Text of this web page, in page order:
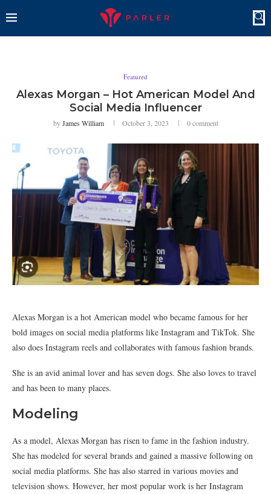
Featured
Alexas Morgan – Hot American Model And
Social Media Influencer
byJames William October 3, 2023 0 comment
Alexas Morgan is a hot American model who became famous for her
bold images on social media platforms like Instagram and TikTok. She
also does Instagram reels and collaborates with famous fashion brands.
She is an avid animal lover and has seven dogs. She also loves to travel
and has been to many places.
Modeling
As a model, Alexas Morgan has risen to fame in the fashion industry.
She has modeled for several brands and gained a massive following on
social media platforms. She has also starred in various movies and
television shows. However, her most popular work is her Instagram